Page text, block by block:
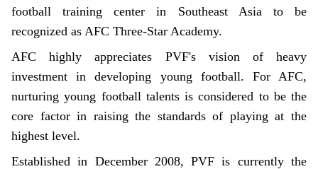
football training center in Southeast Asia to be
recognized as AFC Three-Star Academy.
AFC highly appreciates PVF's vision of heavy
investment in developing young football. For AFC,
nurturing young football talents is considered to be the
core factor in raising the standards of playing at the
highest level.
Established in December 2008, PVF is currently the